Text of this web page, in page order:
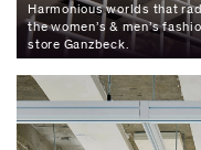
Harmonious worlds that
the women’s & men’s
store Ganzbeck.